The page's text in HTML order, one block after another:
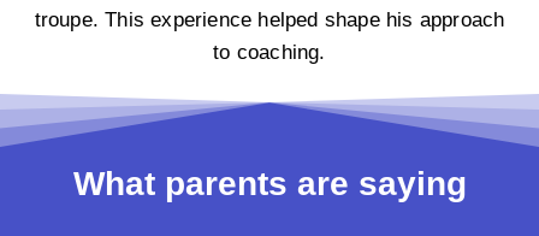
troupe. This experience helped shape his approach
to coaching.
What parents are saying